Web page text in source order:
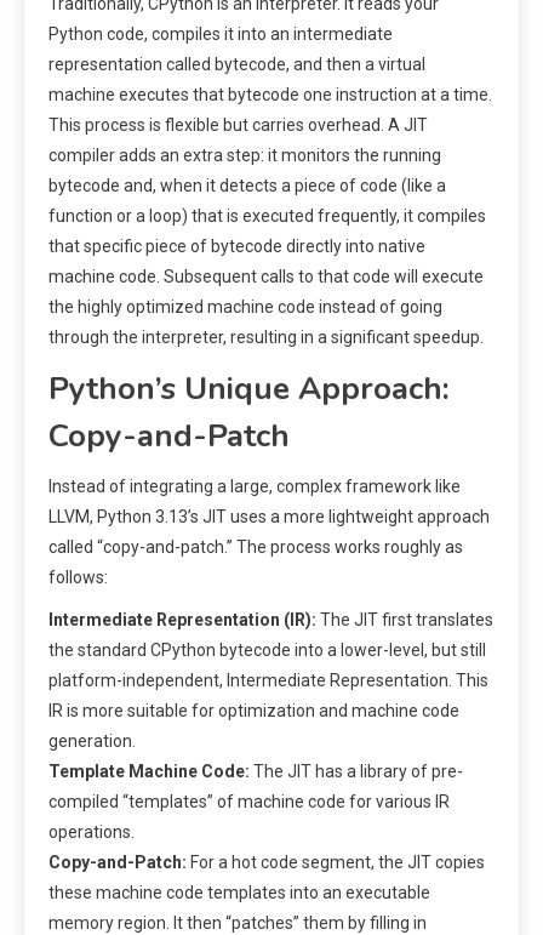
Python code, compiles it into an intermediate
representation called bytecode, and then a virtual
machine executes that bytecode one instruction at a time.
This process is flexible but carries overhead. A JIT
compiler adds an extra step: it monitors the running
bytecode and, when it detects a piece of code (like a
function or a loop) that is executed frequently, it compiles
that specific piece of bytecode directly into native
machine code. Subsequent calls to that code will execute
the highly optimized machine code instead of going
through the interpreter, resulting in a significant speedup.
Python’s Unique Approach:
Copy-and-Patch
Instead of integrating a large, complex framework like
LLVM, Python 3.13’s JIT uses a more lightweight approach
called “copy-and-patch.” The process works roughly as
follows:
Intermediate Representation (IR): The JIT first translates
the standard CPython bytecode into a lower-level, but still
platform-independent, Intermediate Representation. This
IR is more suitable for optimization and machine code
generation.
Template Machine Code: The JIT has a library of pre-
compiled “templates” of machine code for various IR
operations.
Copy-and-Patch: For a hot code segment, the JIT copies
these machine code templates into an executable
memory region. It then “patches” them by filling in